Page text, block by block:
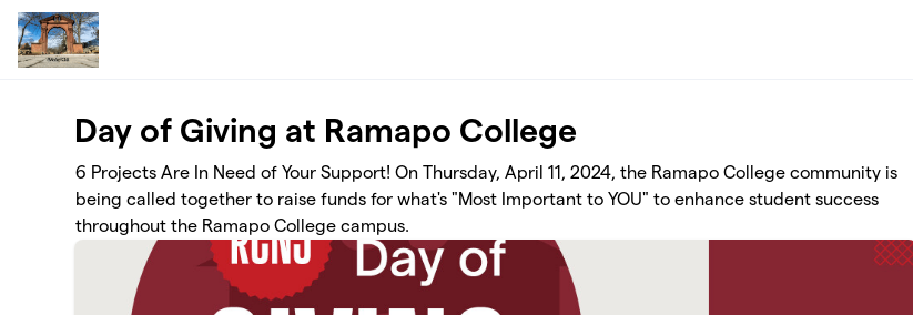
Skip to main content
Day of Giving at Ramapo College
6 Projects Are In Need of Your Support! On Thursday, April 11, 2024, the Ramapo College community is
being called together to raise funds for what's "Most Important to YOU" to enhance student success
throughout the Ramapo College campus.